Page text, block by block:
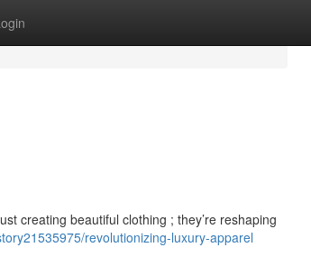
creating beautiful clothing ; they’re reshaping
revolutionizing-luxury-apparel